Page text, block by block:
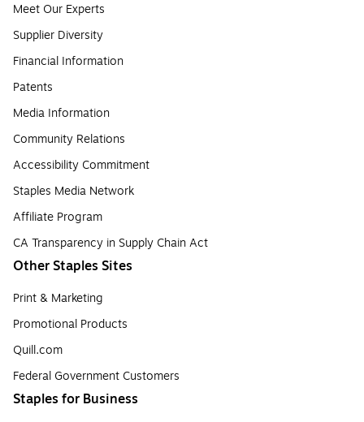
Meet Our Experts
Supplier Diversity
Financial Information
Patents
Media Information
Community Relations
Accessibility Commitment
Staples Media Network
Affiliate Program
CA Transparency in Supply Chain Act
Other Staples Sites
Print & Marketing
Promotional Products
Quill.com
Federal Government Customers
Staples for Business